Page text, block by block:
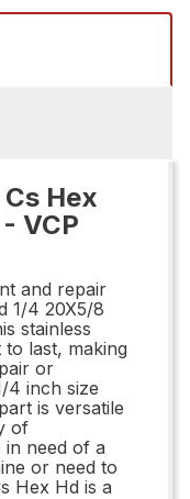
Hex
VCP
and repair
1/4 20X5/8
stainless
last, making
or
4 inch size
is versatile
of
need of a
or need to
Hex Hd is a